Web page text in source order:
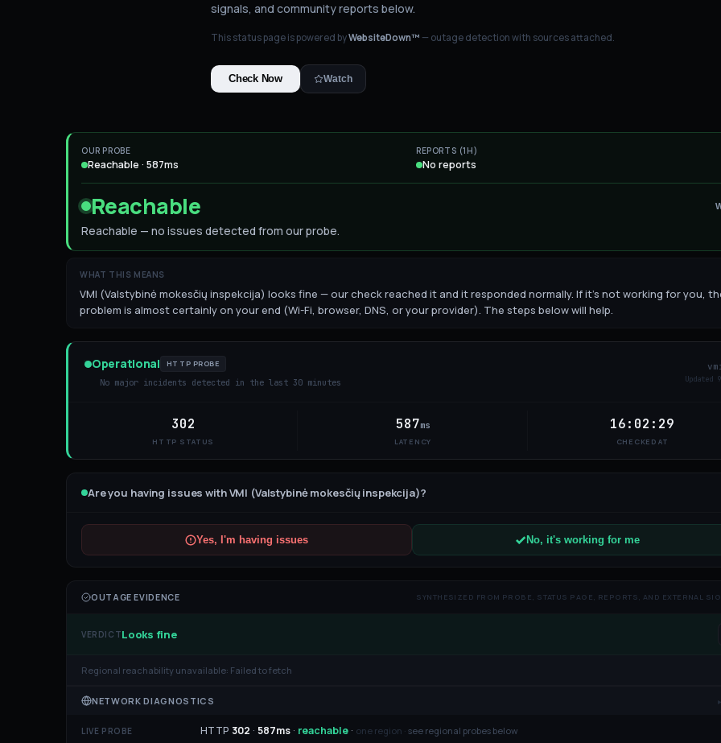
signals, and community reports below.
This status page is powered byWebsiteDown™ — outage detection with sources attached.
Check Now Watch
OUR PROBE
Reachable · 587ms
REPORTS (1H)
No reports
Reachable
Reachable — no issues detected from our probe.
WHAT THIS MEANS
VMI (Valstybinė mokesčių inspekcija) looks fine — our check reached it and it responded normally. If it's not working for you,
problem is almost certainly on your end (Wi-Fi, browser, DNS, or your provider). The steps below will help.
Operational HTTP PROBE
No major incidents detected in the last 30 minutes Updated
302
HTTP STATUS
587ms
LATENCY
16:02:29
CHECKED AT
Are you having issues withVMI (Valstybinė mokesčių inspekcija)?
Yes, I'm having issues No, it's working for me
OUTAGE EVIDENCE SYNTHESIZED FROM PROBE, STATUS PAGE, REPORTS, AND EXTERNAL
VERDICTLooks fine
Regional reachability unavailable: Failed to fetch
NETWORK DIAGNOSTICS
LIVE PROBE HTTP 302 · 587ms · reachable · one region · see regional probes below